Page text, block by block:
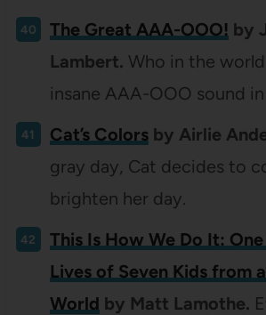
The Great AAA-OOO! by
Lambert. Who in the
insane AAA-OOO sound
Cat’s Colorsby Airlie
gray day, Cat decides to
brighten her day.
This Is How We Do It:
Lives of Seven Kids from
World by Matt Lamothe.